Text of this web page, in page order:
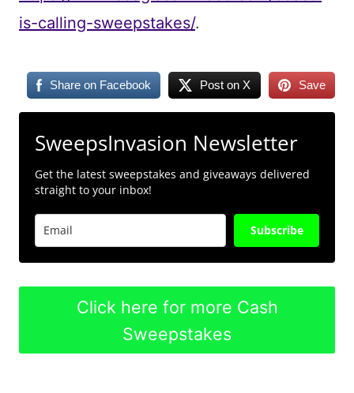
is-calling-sweepstakes/.
Share on Facebook Post on X Save
SweepsInvasion Newsletter
Get the latest sweepstakes and giveaways delivered
straight to your inbox!
Subscribe
Click here for more Cash
Sweepstakes